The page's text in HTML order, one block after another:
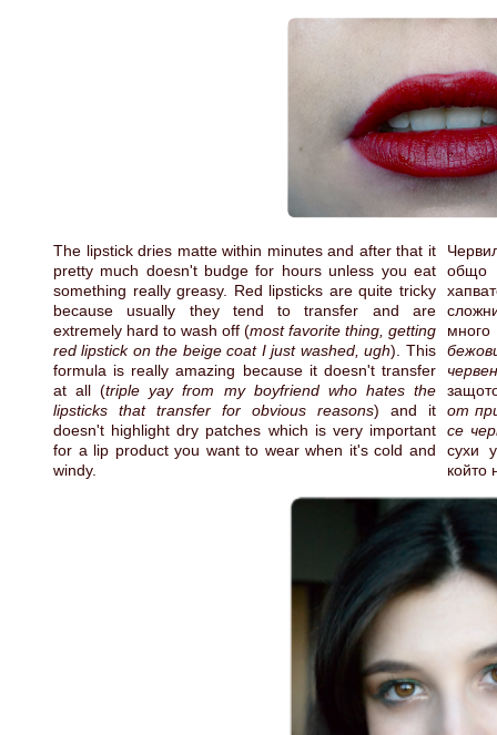
The lipstick dries matte within minutes and after that it
pretty much doesn't budge for hours unless you eat
something really greasy. Red lipsticks are quite tricky
because usually they tend to transfer and are
extremely hard to wash off (most favorite thing, getting
red lipstick on the beige coat I just washed, ugh). This
formula is really amazing because it doesn't transfer
at all (triple yay from my boyfriend who hates the
lipsticks that transfer for obvious reasons) and it
doesn't highlight dry patches which is very important
for a lip product you want to wear when it's cold and
windy.
общо
много
от
се
сухи
който